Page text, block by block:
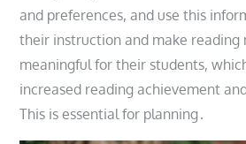
and preferences, and use this
their instruction and make reading
meaningful for their students,
increased reading achievement
This is essential for planning․